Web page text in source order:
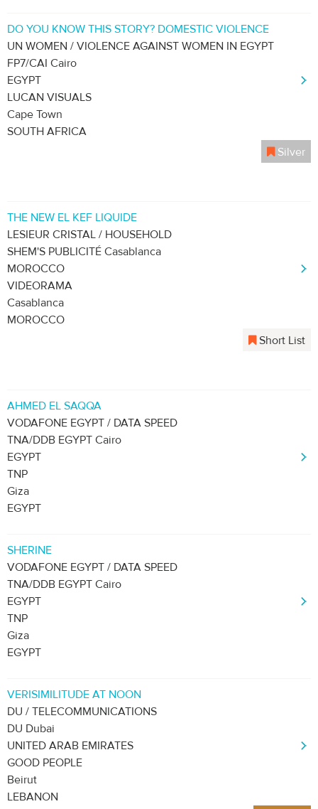
DO YOU KNOW THIS STORY? DOMESTIC VIOLENCE
UN WOMEN / VIOLENCE AGAINST WOMEN IN EGYPT
FP7/CAI Cairo
EGYPT
LUCAN VISUALS
Cape Town
SOUTH AFRICA
Silver
THE NEW EL KEF LIQUIDE
LESIEUR CRISTAL / HOUSEHOLD
SHEM'S PUBLICITÉ Casablanca
MOROCCO
VIDEORAMA
Casablanca
MOROCCO
Short List
AHMED EL SAQQA
VODAFONE EGYPT / DATA SPEED
TNA/DDB EGYPT Cairo
EGYPT
TNP
Giza
EGYPT
SHERINE
VODAFONE EGYPT / DATA SPEED
TNA/DDB EGYPT Cairo
EGYPT
TNP
Giza
EGYPT
VERISIMILITUDE AT NOON
DU / TELECOMMUNICATIONS
DU Dubai
UNITED ARAB EMIRATES
GOOD PEOPLE
Beirut
LEBANON